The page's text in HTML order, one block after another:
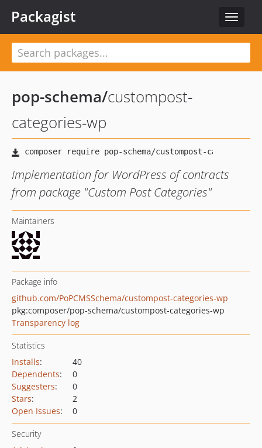
Toggle
Packagist
pop-schema/custompost-
categories-wp
Implementation for WordPress of contracts
from package "Custom Post Categories"
Maintainers
Package info
github.com/PoPCMSSchema/custompost-categories-wp
pkg:composer/pop-schema/custompost-categories-wp
Transparency log
Statistics
Installs:
40
Dependents:
0
Suggesters:
0
Stars:
2
Open Issues: 0
Security